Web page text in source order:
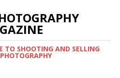
TO SHOOTING AND SELLING